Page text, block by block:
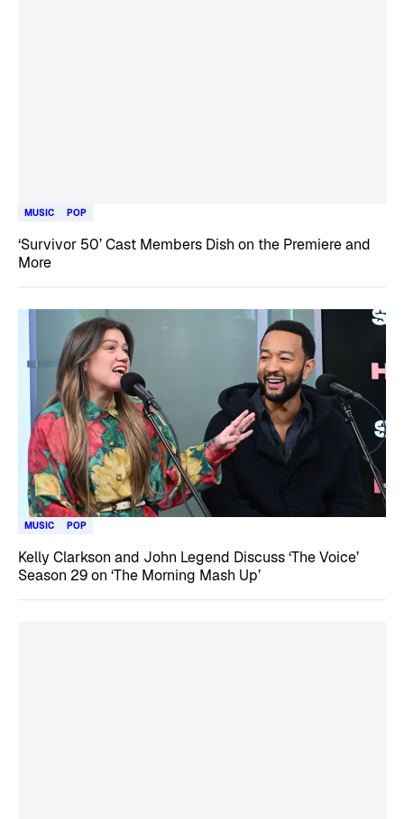
MUSIC POP
‘Survivor 50’ Cast Members Dish on the Premiere and
More
MUSIC POP
Kelly Clarkson and John Legend Discuss ‘The Voice’
Season 29 on ‘The Morning Mash Up’